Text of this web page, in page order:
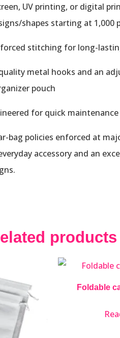
UV printing, or digital
shapes starting at
stitching for long-
metal hooks and an
pouch
for quick
bag policies enforced at
accessory and an
products
Foldable